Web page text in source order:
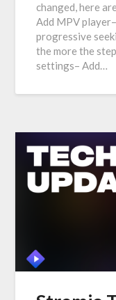
changed, here
Add MPV
progressive
the more the
settings– Add…